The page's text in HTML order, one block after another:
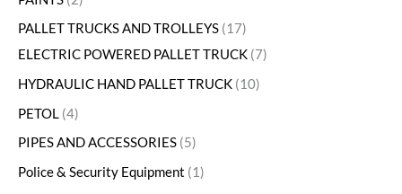
PALLET TRUCKS AND TROLLEYS 17
ELECTRIC POWERED PALLET TRUCK 7
HYDRAULIC HAND PALLET TRUCK 10
PETOL 4
PIPES AND ACCESSORIES 5
Police & Security Equipment
1